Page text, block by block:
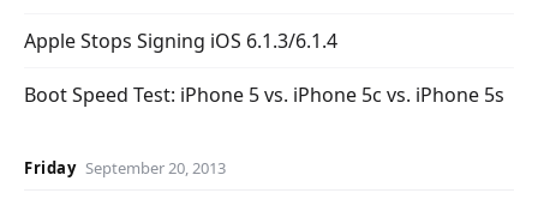
Apple Stops Signing iOS 6.1.3/6.1.4
Boot Speed Test: iPhone 5 vs. iPhone 5c vs. iPhone 5s
Friday September 20, 2013